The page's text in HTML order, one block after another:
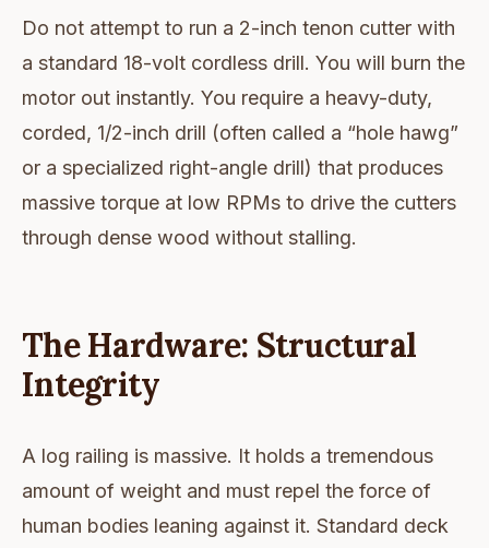
Do not attempt to run a 2-inch tenon cutter with
a standard 18-volt cordless drill. You will burn the
motor out instantly. You require a heavy-duty,
corded, 1/2-inch drill (often called a “hole hawg”
or a specialized right-angle drill) that produces
massive torque at low RPMs to drive the cutters
through dense wood without stalling.
The Hardware: Structural
Integrity
A log railing is massive. It holds a tremendous
amount of weight and must repel the force of
human bodies leaning against it. Standard deck